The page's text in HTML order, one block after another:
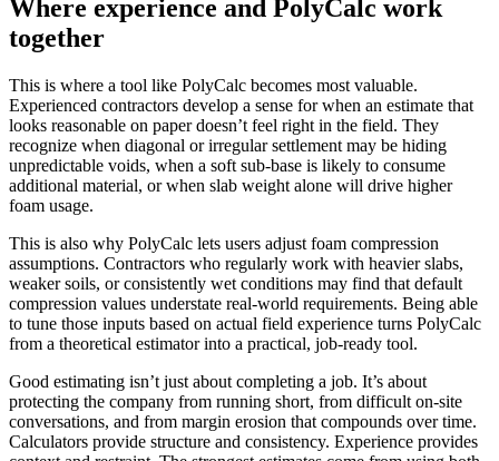
Where experience and PolyCalc work
together
This is where a tool like PolyCalc becomes most valuable.
Experienced contractors develop a sense for when an estimate that
looks reasonable on paper doesn’t feel right in the field. They
recognize when diagonal or irregular settlement may be hiding
unpredictable voids, when a soft sub-base is likely to consume
additional material, or when slab weight alone will drive higher
foam usage.
This is also why PolyCalc lets users adjust foam compression
assumptions. Contractors who regularly work with heavier slabs,
weaker soils, or consistently wet conditions may find that default
compression values understate real-world requirements. Being able
to tune those inputs based on actual field experience turns PolyCalc
from a theoretical estimator into a practical, job-ready tool.
Good estimating isn’t just about completing a job. It’s about
protecting the company from running short, from difficult on-site
conversations, and from margin erosion that compounds over time.
Calculators provide structure and consistency. Experience provides